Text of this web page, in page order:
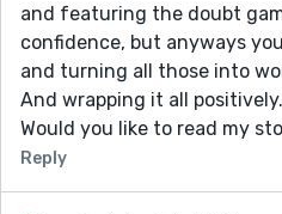
and featuring the doubt
confidence, but anyways
and turning all those into
And wrapping it all
Would you like to read my
Reply